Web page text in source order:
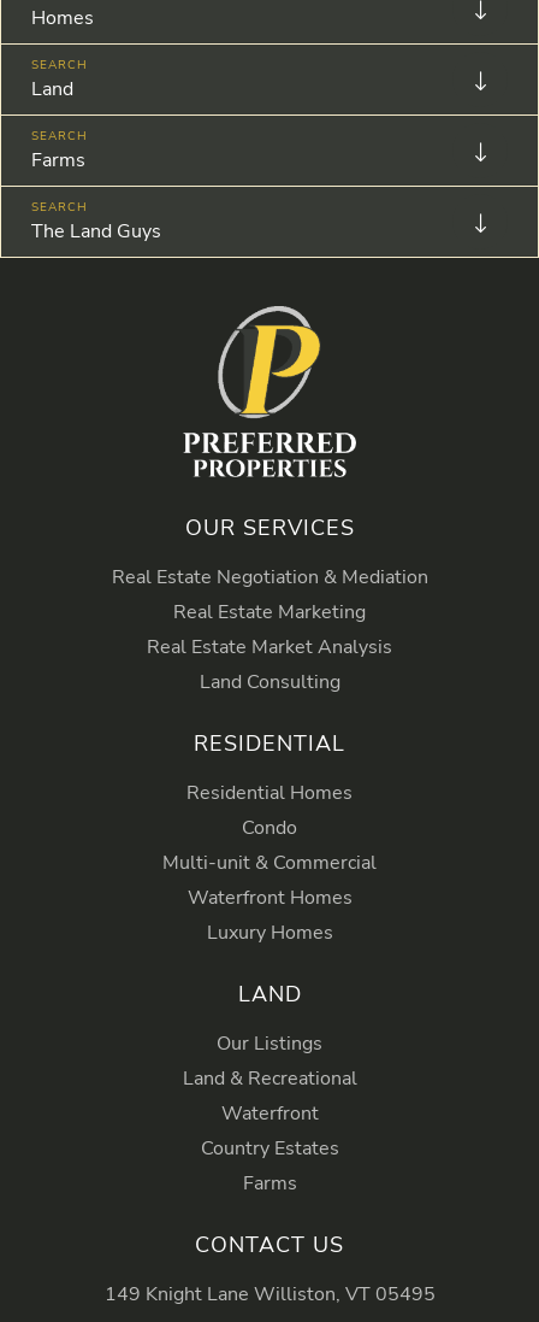
Homes
Land
Farms
The Land Guys
OUR SERVICES
Real Estate Negotiation & Mediation
Real Estate Marketing
Real Estate Market Analysis
Land Consulting
RESIDENTIAL
Residential Homes
Condo
Multi-unit & Commercial
Waterfront Homes
Luxury Homes
LAND
Our Listings
Land & Recreational
Waterfront
Country Estates
Farms
CONTACT US
149 Knight Lane Williston, VT 05495